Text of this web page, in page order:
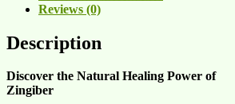
Reviews (0)
Description
Discover the Natural Healing Power of
Zingiber